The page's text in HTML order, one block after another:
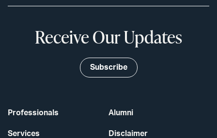
Professionals
Services
Alumni
Disclaimer
Receive Our Updates
Subscribe